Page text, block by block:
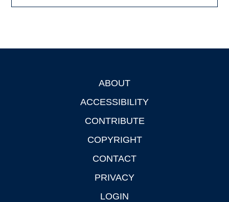
ABOUT
ACCESSIBILITY
CONTRIBUTE
COPYRIGHT
CONTACT
PRIVACY
LOGIN